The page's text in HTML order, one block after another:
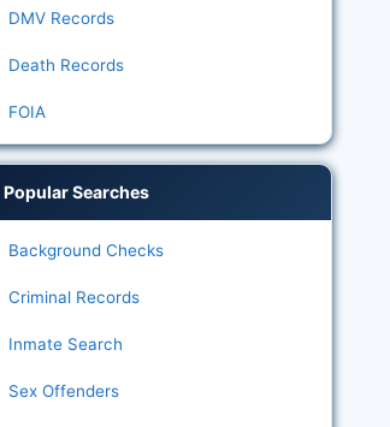
DMV Records
Death Records
FOIA
Popular Searches
Background Checks
Criminal Records
Inmate Search
Sex Offenders